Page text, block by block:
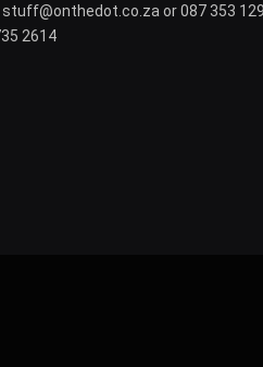
stuff@onthedot.co.za or 087 353
2614